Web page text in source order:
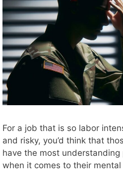
For a job that is so labor
and risky, you’d think that
have the most
when it comes to their mental